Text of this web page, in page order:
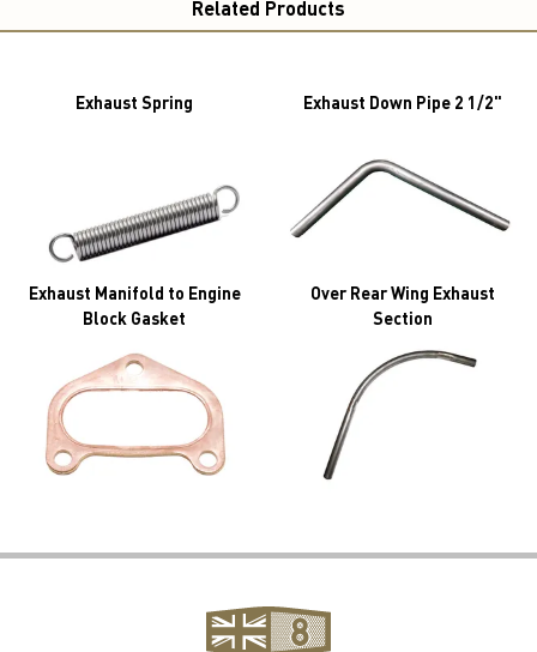
Related Products
Exhaust Spring Exhaust Down Pipe 2 1/2"
Exhaust Manifold to Engine
Block Gasket
Over Rear Wing Exhaust
Section